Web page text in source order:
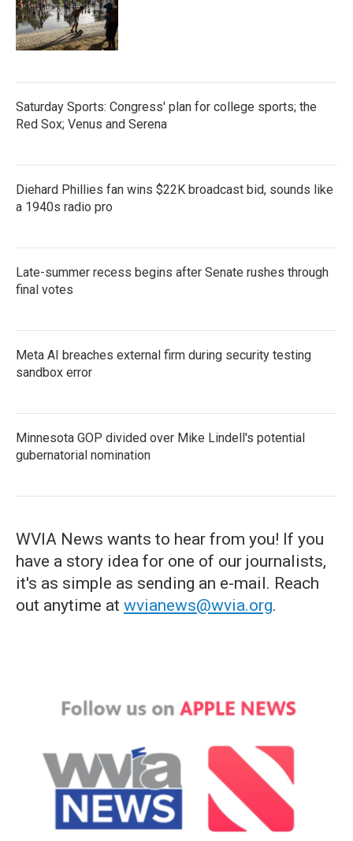
Saturday Sports: Congress' plan for college sports; the
Red Sox; Venus and Serena
Diehard Phillies fan wins $22K broadcast bid, sounds like
a 1940s radio pro
Late-summer recess begins after Senate rushes through
final votes
Meta AI breaches external firm during security testing
sandbox error
Minnesota GOP divided over Mike Lindell's potential
gubernatorial nomination
WVIA News wants to hear from you! If you
have a story idea for one of our journalists,
it's as simple as sending an e-mail. Reach
out anytime at wvianews@wvia.org.